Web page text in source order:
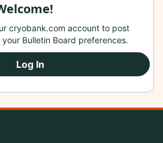
cryobank.com account to post
Bulletin Board preferences.
Log In